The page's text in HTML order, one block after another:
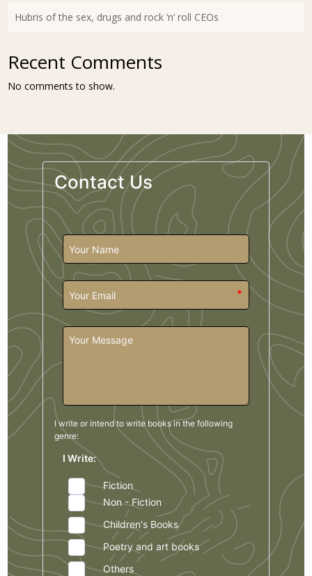
Hubris of the sex, drugs and rock ’n’ roll CEOs
Recent Comments
No comments to show.
Contact Us
*
I write or intend to write books in the following
genre:
I Write:
Fiction
Non - Fiction
Children's Books
Poetry and art books
Others